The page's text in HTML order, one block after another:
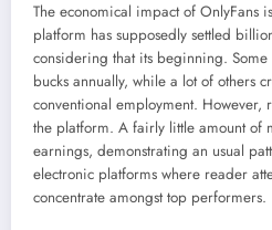
The economical impact of OnlyFans
platform has supposedly settled
considering that its beginning.
bucks annually, while a lot of others
conventional employment. However,
the platform. A fairly little amount of
earnings, demonstrating an usual
electronic platforms where reader
concentrate amongst top performers.